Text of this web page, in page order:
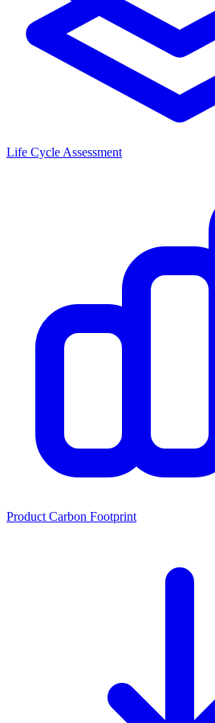
Life Cycle Assessment
Product Carbon Footprint